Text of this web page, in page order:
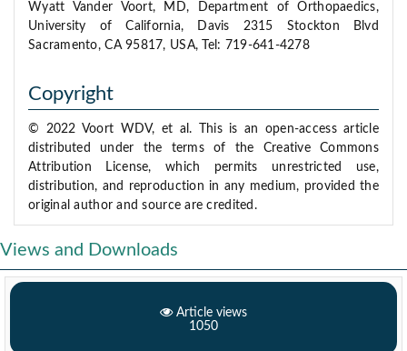
Wyatt Vander Voort, MD, Department of Orthopaedics,
University of California, Davis 2315 Stockton Blvd
Sacramento, CA 95817, USA, Tel: 719-641-4278
Copyright
© 2022 Voort WDV, et al. This is an open-access article
distributed under the terms of the Creative Commons
Attribution License, which permits unrestricted use,
distribution, and reproduction in any medium, provided the
original author and source are credited.
Views and Downloads
Article views
1050